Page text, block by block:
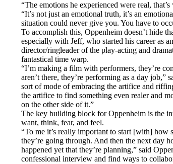
“The emotions he experienced were real,
“It’s not just an emotional truth, it’s an
situation could never give you. You have to
To accomplish this, Oppenheim doesn’t hide
especially with Jeff, who started his career as
director/ringleader of the play-acting and
fantastical time warp.
“I’m making a film with performers, they’re
aren’t there, they’re performing as a day job,”
sort of mode of embracing the artifice and
the artifice to find something even realer and
on the other side of it.”
The key building block for Oppenheim is the
want, think, fear, and feel.
“To me it’s really important to start [with] how
they’re going through. And then the next day
happened yet that they’re planning,” said
confessional interview and find ways to